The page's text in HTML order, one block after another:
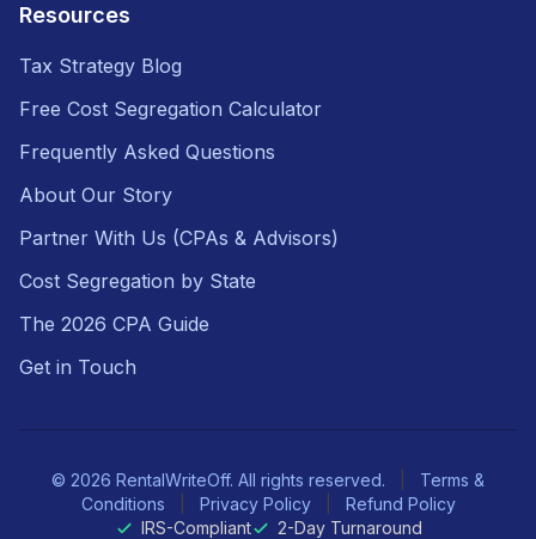
Resources
Tax Strategy Blog
Free Cost Segregation Calculator
Frequently Asked Questions
About Our Story
Partner With Us (CPAs & Advisors)
Cost Segregation by State
The 2026 CPA Guide
Get in Touch
© 2026 RentalWriteOff. All rights reserved.
Terms &
Conditions
Privacy Policy
Refund Policy
IRS-Compliant
2-Day Turnaround